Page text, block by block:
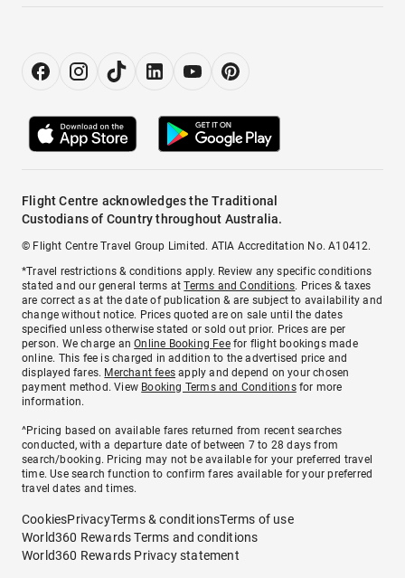
Flight Centre acknowledges the Traditional
Custodians of Country throughout Australia.
© Flight Centre Travel Group Limited. ATIA Accreditation No. A10412.
*Travel restrictions & conditions apply. Review any specific conditions
stated and our general terms atTerms and Conditions. Prices & taxes
are correct as at the date of publication & are subject to availability and
change without notice. Prices quoted are on sale until the dates
specified unless otherwise stated or sold out prior. Prices are per
person. We charge anOnline Booking Feefor flight bookings made
online. This fee is charged in addition to the advertised price and
displayed fares. Merchant fees apply and depend on your chosen
payment method. View Booking Terms and Conditionsfor more
information.
^Pricing based on available fares returned from recent searches
conducted, with a departure date of between 7 to 28 days from
search/booking. Pricing may not be available for your preferred travel
time. Use search function to confirm fares available for your preferred
travel dates and times.
CookiesPrivacyTerms & conditionsTerms of use
World360 Rewards Terms and conditions
World360 Rewards Privacy statement